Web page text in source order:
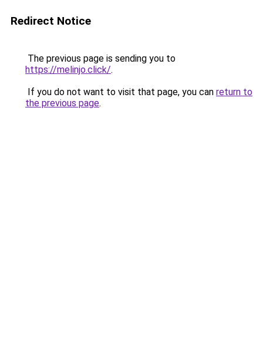
Redirect Notice
The previous page is sending you to
https://melinjo.click/.
If you do not want to visit that page, you can return to
the previous page.